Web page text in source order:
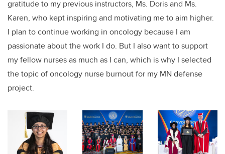
gratitude to my previous instructors, Ms. Doris and Ms.
Karen, who kept inspiring and motivating me to aim higher.
I plan to continue working in oncology because I am
passionate about the work I do. But I also want to support
my fellow nurses as much as I can, which is why I selected
the topic of oncology nurse burnout for my MN defense
project.